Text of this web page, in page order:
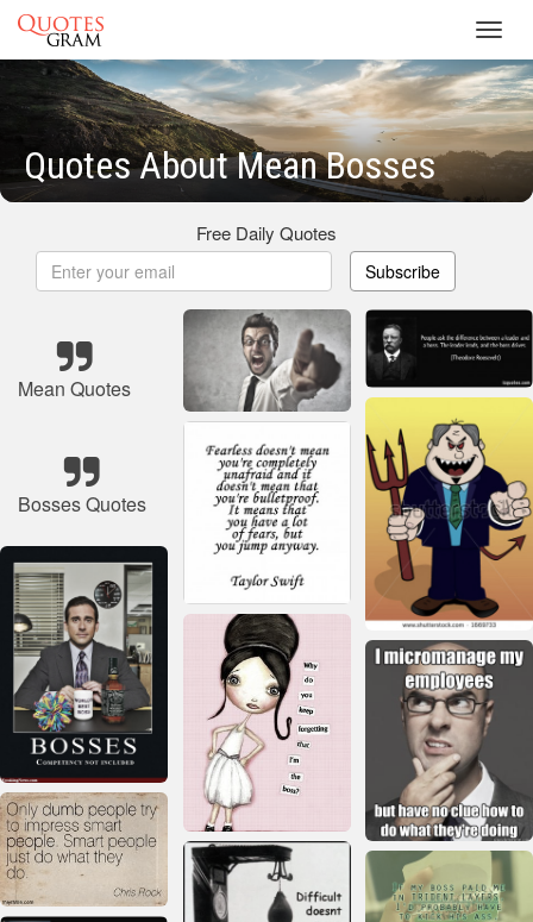
Quotes About Mean Bosses
Free Daily Quotes
Subscribe
Mean Quotes
Bosses Quotes